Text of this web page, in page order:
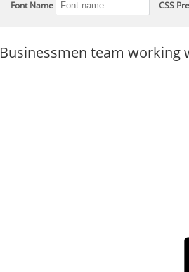
Font Name CSS
Businessmen team working